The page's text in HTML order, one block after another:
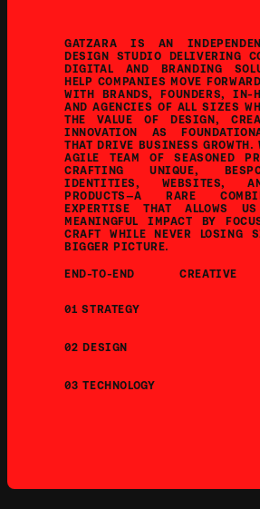
END-TO-END CREATIVE
03 TECHNOLOGY
02 DESIGN
01 STRATEGY
GATZARA IS AN
DESIGN STUDIO DELIVERING
DIGITAL AND BRANDING
HELP COMPANIES MOVE
WITH BRANDS, FOUNDERS, IN-
AND AGENCIES OF ALL SIZES
THE VALUE OF DESIGN,
INNOVATION AS
THAT DRIVE BUSINESS GROWTH.
AGILE TEAM OF SEASONED
CRAFTING UNIQUE,
IDENTITIES, WEBSITES,
PRODUCTS—A RARE
EXPERTISE THAT ALLOWS
MEANINGFUL IMPACT BY
CRAFT WHILE NEVER LOSING
BIGGER PICTURE.